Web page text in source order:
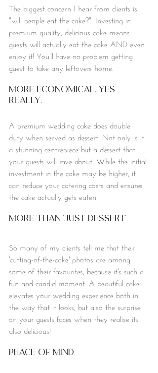
The biggest concern I hear from clients is
"will people eat the cake?". Investing in
premium quality, delicious cake means
guests will actually eat the cake AND even
enjoy it! You'll have no problem getting
guest to take any leftovers home.
More Economical. Yes
really.
A premium wedding cake does double
duty when served as dessert. Not only is it
a stunning centrepiece but a dessert that
your guests will rave about. While the initial
investment in the cake may be higher, it
can reduce your catering costs and ensures
the cake actually gets eaten.
More Than 'Just Dessert'
So many of my clients tell me that their
'cutting-of-the-cake' photos are among
some of their favourites, because it's such a
fun and candid moment. A beautiful cake
elevates your wedding experience both in
the way that it looks, but also the surprise
on your guests faces when they realise its
also delicious!
Peace of mind